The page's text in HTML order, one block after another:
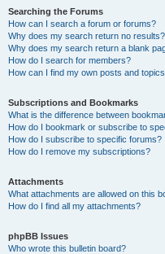
Searching the Forums
How can I search a forum or forums?
Why does my search return no results?
Why does my search return a blank
How do I search for members?
How can I find my own posts and
Subscriptions and Bookmarks
What is the difference between
How do I bookmark or subscribe to
How do I subscribe to specific forums?
How do I remove my subscriptions?
Attachments
What attachments are allowed on this
How do I find all my attachments?
phpBB Issues
Who wrote this bulletin board?